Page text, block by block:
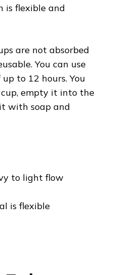
is flexible and
are not absorbed
You can use
to 12 hours. You
empty it into the
with soap and
to light flow
is flexible